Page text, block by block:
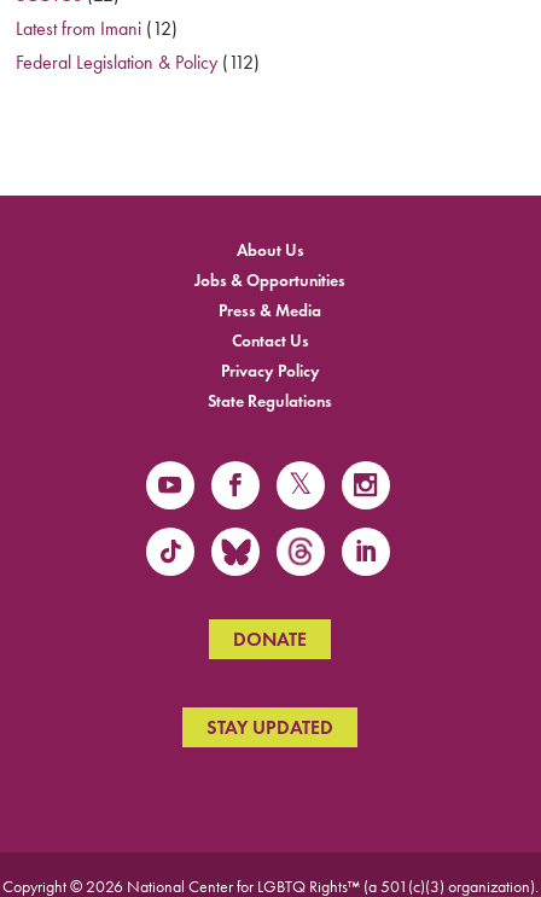
Latest from Imani (12)
Federal Legislation & Policy (112)
About Us
Jobs & Opportunities
Press & Media
Contact Us
Privacy Policy
State Regulations
DONATE
STAY UPDATED
Copyright © 2026 National Center for LGBTQ Rights™ (a 501(c)(3) organization).